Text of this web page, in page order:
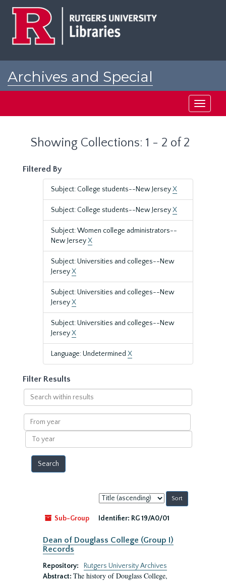
Archives and Special
Toggle
Showing Collections: 1 - 2 of 2
Filtered By
Subject: College students--New JerseyX
Subject: College students--New JerseyX
Subject: Women college administrators--
New JerseyX
Subject: Universities and colleges--New
JerseyX
Subject: Universities and colleges--New
JerseyX
Subject: Universities and colleges--New
JerseyX
Language: Undetermined X
Filter Results
Search
within
results
From
year
To
year
Sort
by:
Sub-Group
Identifier: RG 19/A0/01
Dean of Douglass College (Group I)
Records
Repository:
Rutgers University Archives
Abstract: The history of Douglass College,